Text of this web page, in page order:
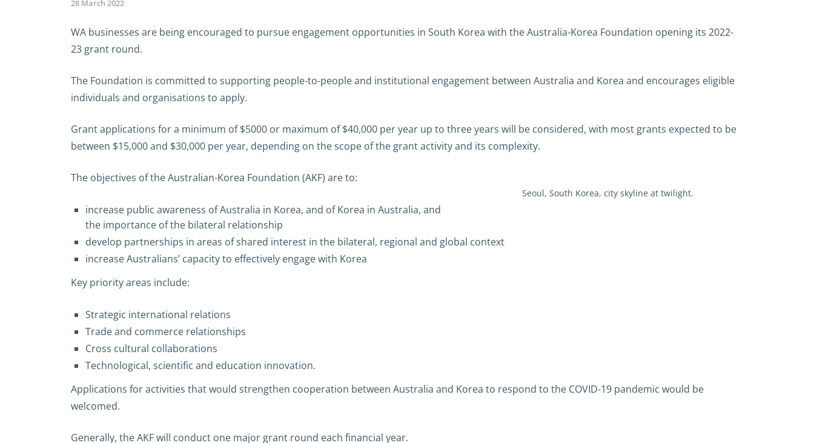
28 March 2022
WA businesses are being encouraged to pursue engagement opportunities in South Korea with the Australia-Korea Foundation opening its 2022-
23 grant round.
The Foundation is committed to supporting people-to-people and institutional engagement between Australia and Korea and encourages eligible
individuals and organisations to apply.
Grant applications for a minimum of $5000 or maximum of $40,000 per year up to three years will be considered, with most grants expected to be
between $15,000 and $30,000 per year, depending on the scope of the grant activity and its complexity.
Seoul, South Korea, city skyline at twilight.
The objectives of the Australian-Korea Foundation (AKF) are to:
increase public awareness of Australia in Korea, and of Korea in Australia, and
the importance of the bilateral relationship
develop partnerships in areas of shared interest in the bilateral, regional and global context
increase Australians’ capacity to effectively engage with Korea
Key priority areas include:
Strategic international relations
Trade and commerce relationships
Cross cultural collaborations
Technological, scientific and education innovation.
Applications for activities that would strengthen cooperation between Australia and Korea to respond to the COVID-19 pandemic would be
welcomed.
Generally, the AKF will conduct one major grant round each financial year.